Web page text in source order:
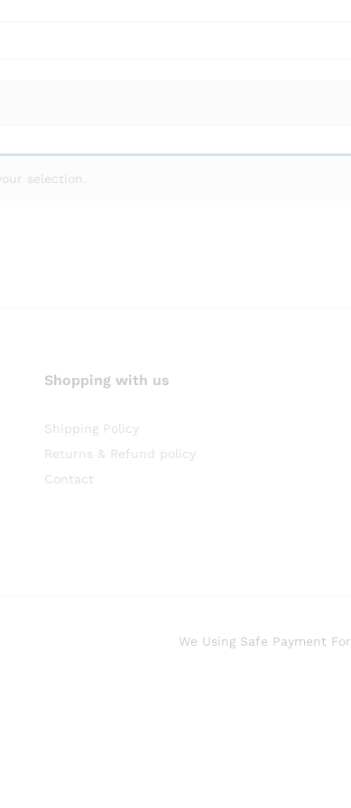
selection.
Shopping with us
Shipping Policy
Returns & Refund policy
Contact
We Using Safe Payment For